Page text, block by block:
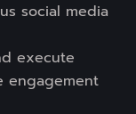
social media
execute
engagement